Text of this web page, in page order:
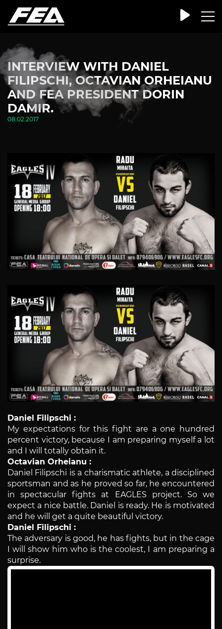
INTERVIEW WITH DANIEL
FILIPSCHI, OCTAVIAN ORHEIANU
AND FEA PRESIDENT DORIN
DAMIR.
08.02.2017
Daniel Filipschi :
My expectations for this fight are a one hundred
percent victory, because I am preparing myself a lot
and I will totally obtain it.
Octavian Orheianu :
Daniel Filipschi is a charismatic athlete, a disciplined
sportsman and as he proved so far, he encountered
in spectacular fights at EAGLES project. So we
expect a nice battle. Daniel is ready. He is motivated
and he will get a quite beautiful victory.
Daniel Filipschi :
The adversary is good, he has fights, but in the cage
I will show him who is the coolest, I am preparing a
surprise.